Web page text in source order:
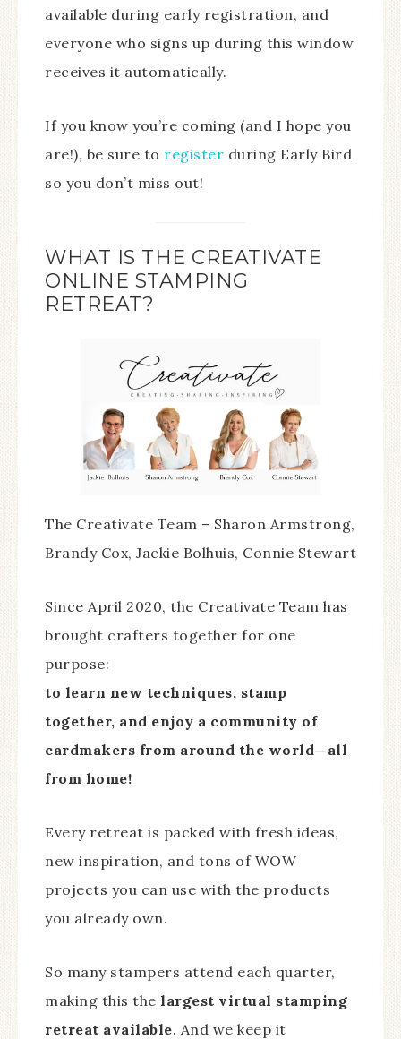
available during early registration, and
everyone who signs up during this window
receives it automatically.
If you know you’re coming (and I hope you
are!), be sure to register during Early Bird
so you don’t miss out!
WHAT IS THE CREATIVATE
ONLINE STAMPING
RETREAT?
The Creativate Team – Sharon Armstrong,
Brandy Cox, Jackie Bolhuis, Connie Stewart
Since April 2020, the Creativate Team has
brought crafters together for one
purpose:
to learn new techniques, stamp
together, and enjoy a community of
cardmakers from around the world—all
from home!
Every retreat is packed with fresh ideas,
new inspiration, and tons of WOW
projects you can use with the products
you already own.
So many stampers attend each quarter,
making this the largest virtual stamping
retreat available. And we keep it